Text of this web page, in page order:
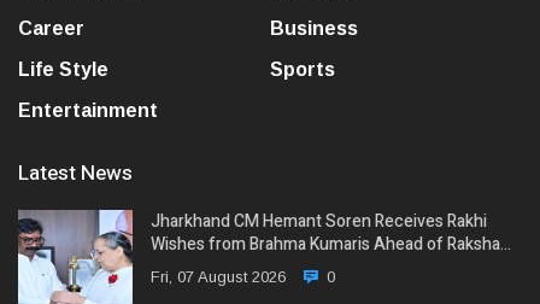
Career
Business
Life Style
Sports
Entertainment
Latest News
Jharkhand CM Hemant Soren Receives Rakhi
Wishes from Brahma Kumaris Ahead of Raksha…
Fri, 07 August 2026 0